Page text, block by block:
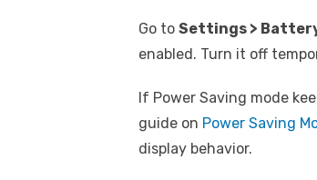
Go to Settings >
enabled. Turn it off
If Power Saving mode
guide on Power Saving
display behavior.